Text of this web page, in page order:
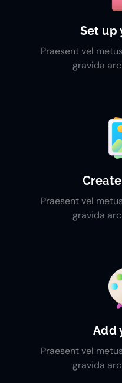
Set up
Praesent vel
gravida
Praesent vel
gravida
Add
Praesent vel
gravida